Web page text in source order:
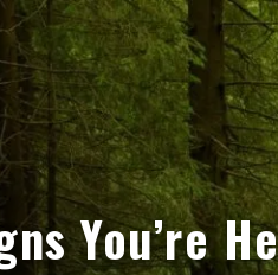
You’re